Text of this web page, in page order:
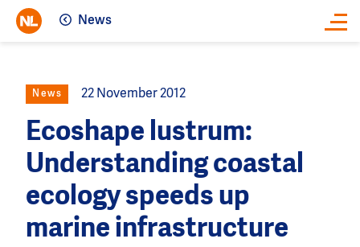
News
News 22 November 2012
Ecoshape lustrum:
Understanding coastal
ecology speeds up
marine infrastructure